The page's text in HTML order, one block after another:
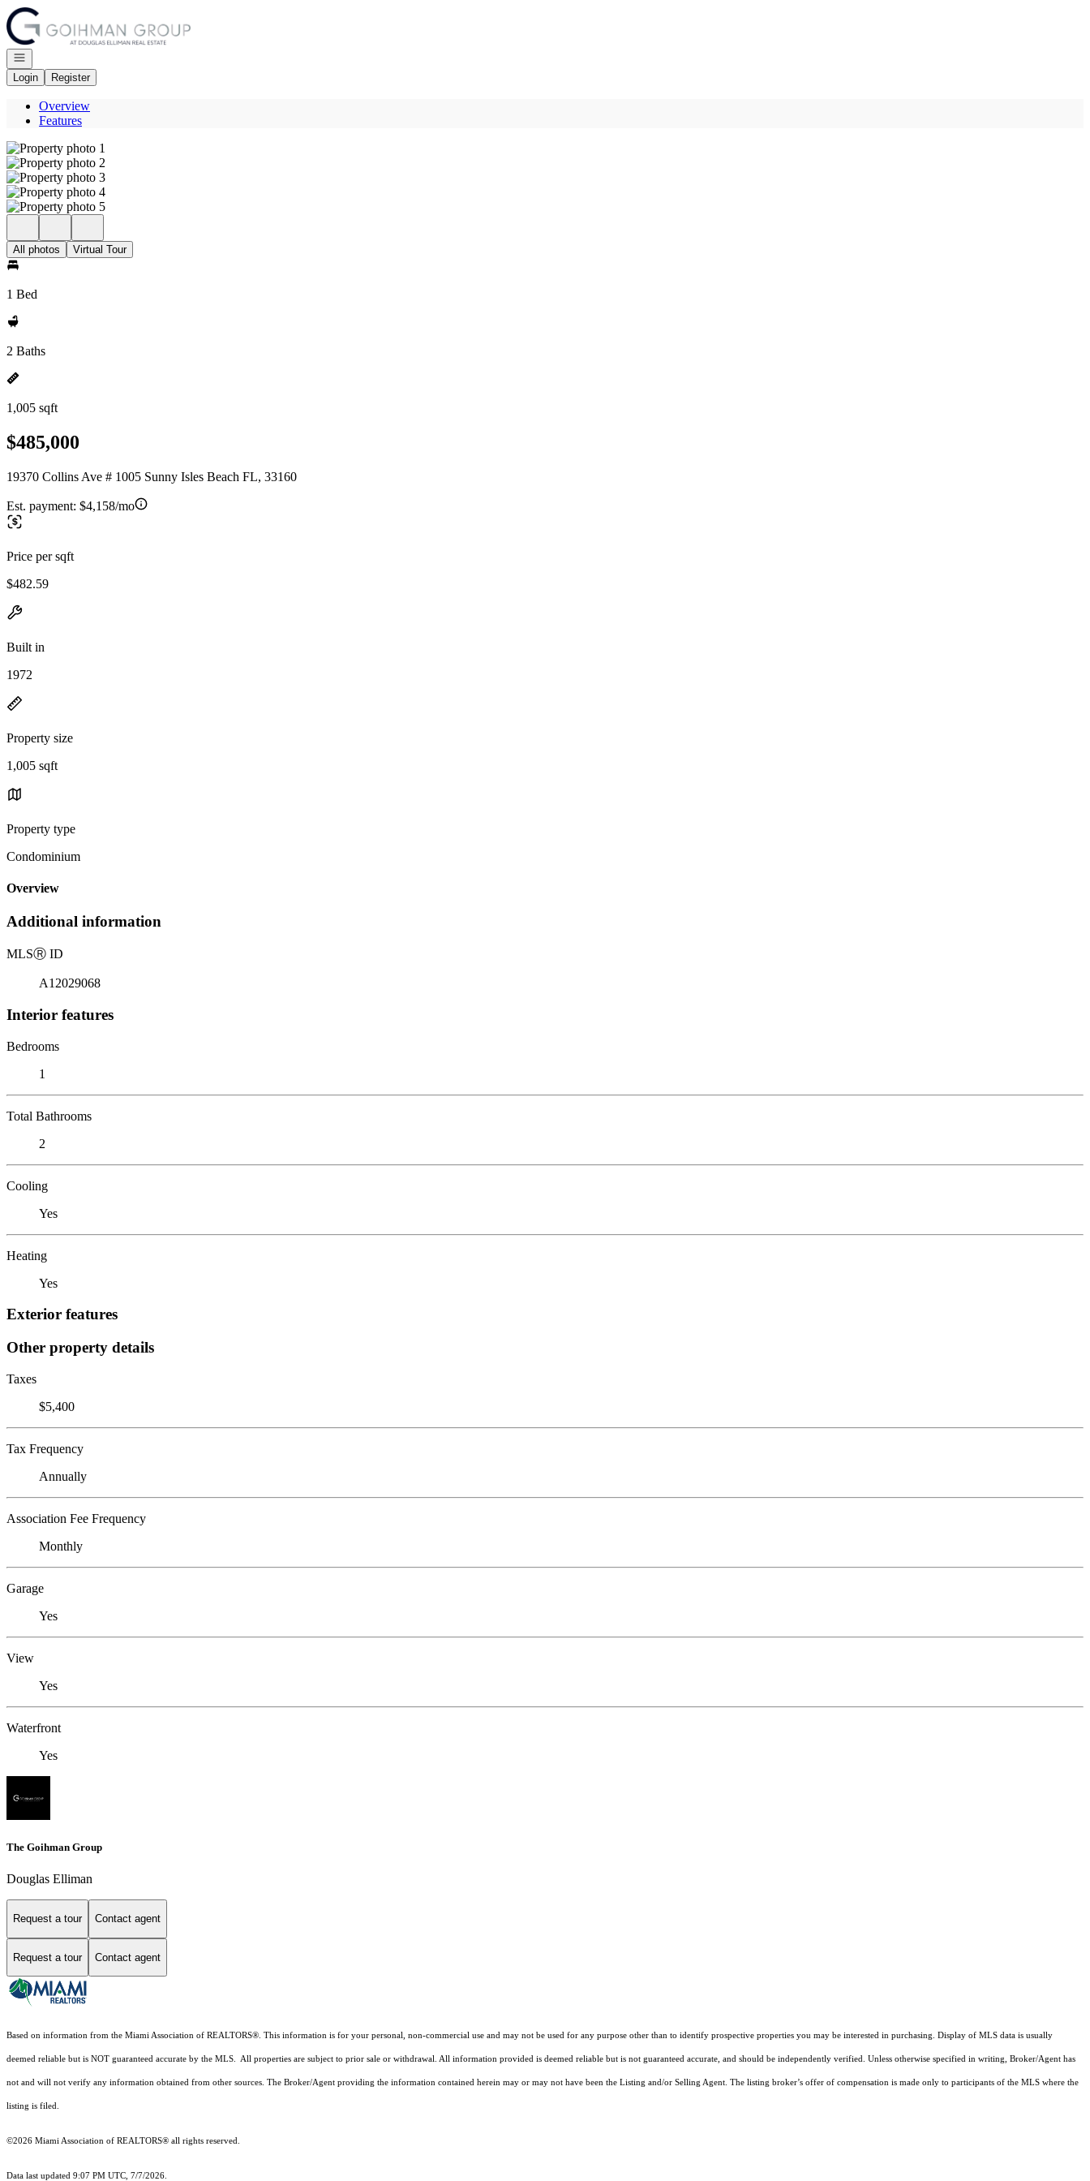
Go to: Homepage
Open navigation
Login
Register
Overview
Features
All photos Virtual Tour
1 Bed
2 Baths
1,005 sqft
$485,000
19370 Collins Ave # 1005 Sunny Isles Beach FL, 33160
Est. payment: $4,158/mo
Price per sqft
$482.59
Built in
1972
Property size
1,005 sqft
Property type
Condominium
Overview
Additional information
MLSⓇ ID
A12029068
Interior features
Bedrooms
1
Total Bathrooms
2
Cooling
Yes
Heating
Yes
Exterior features
Other property details
Taxes
$5,400
Tax Frequency
Annually
Association Fee Frequency
Monthly
Garage
Yes
View
Yes
Waterfront
Yes
The Goihman Group
Douglas Elliman
Request a tour Contact agent
Request a tour Contact agent
Based on information from the Miami Association of REALTORS®. This information is for your personal, non-commercial use and may not be used for any purpose other than to identify prospective properties you may be interested in purchasing. Display of MLS data is usually
deemed reliable but is NOT guaranteed accurate by the MLS. All properties are subject to prior sale or withdrawal. All information provided is deemed reliable but is not guaranteed accurate, and should be independently verified. Unless otherwise specified in writing, Broker/Agent has
not and will not verify any information obtained from other sources. The Broker/Agent providing the information contained herein may or may not have been the Listing and/or Selling Agent. The listing broker’s offer of compensation is made only to participants of the MLS where the
listing is filed.
©2026 Miami Association of REALTORS® all rights reserved.
Data last updated 9:07 PM UTC, 7/7/2026.